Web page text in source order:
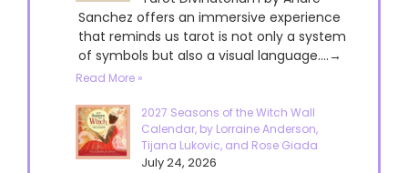
Sanchez offers an immersive experience
that reminds us tarot is not only a system
of symbols but also a visual language....→
Read More »
2027 Seasons of the Witch Wall
Calendar, by Lorraine Anderson,
Tijana Lukovic, and Rose Giada
July 24, 2026